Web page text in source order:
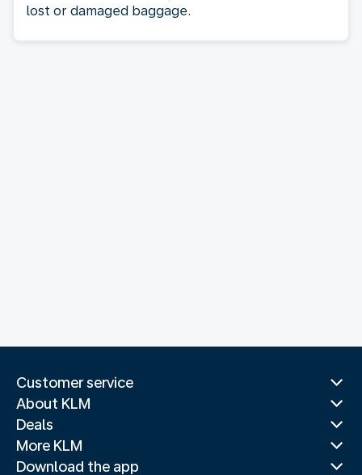
lost or damaged baggage.
Customer service
About KLM
Deals
More KLM
Download the app